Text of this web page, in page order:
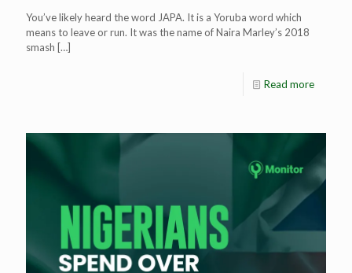
You’ve likely heard the word JAPA. It is a Yoruba word which
means to leave or run. It was the name of Naira Marley’s 2018
smash […]
Read more